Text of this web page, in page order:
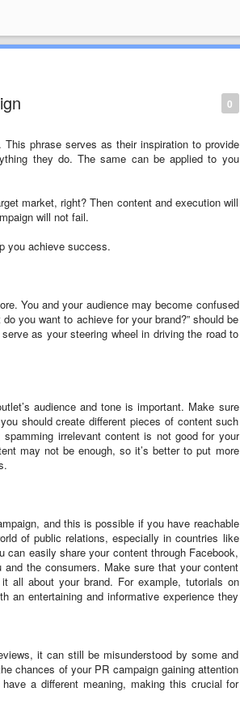
0
. This phrase serves as their inspiration to provide
they do. The same can be applied to you
market, right? Then content and execution will
will not fail.
you achieve success.
You and your audience may become confused
you want to achieve for your brand?” should be
as your steering wheel in driving the road to
audience and tone is important. Make sure
should create different pieces of content such
irrelevant content is not good for your
may not be enough, so it’s better to put more
and this is possible if you have reachable
of public relations, especially in countries like
easily share your content through Facebook,
the consumers. Make sure that your content
all about your brand. For example, tutorials on
an entertaining and informative experience they
it can still be misunderstood by some and
chances of your PR campaign gaining attention
a different meaning, making this crucial for